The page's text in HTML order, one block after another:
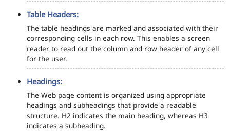
Table Headers:
The table headings are marked and associated with their
corresponding cells in each row. This enables a screen
reader to read out the column and row header of any cell
for the user.
Headings:
The Web page content is organized using appropriate
headings and subheadings that provide a readable
structure. H2 indicates the main heading, whereas H3
indicates a subheading.